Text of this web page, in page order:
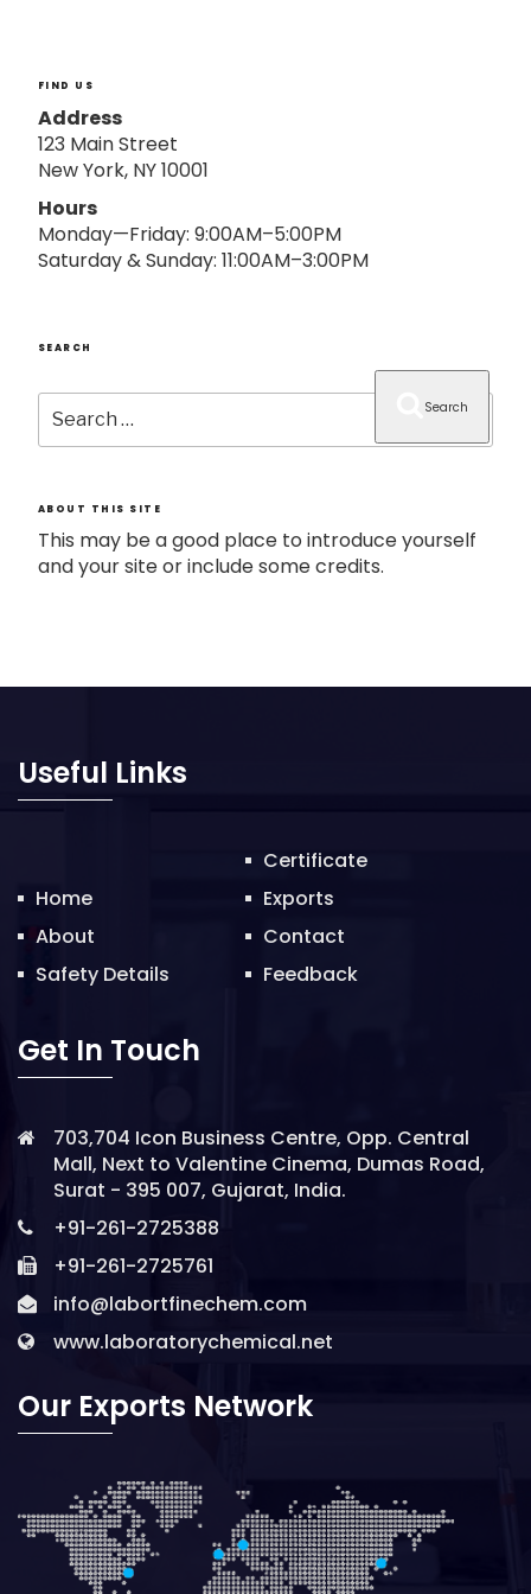
FIND US
Address
123 Main Street
New York, NY 10001
Hours
Monday—Friday: 9:00AM–5:00PM
Saturday & Sunday: 11:00AM–3:00PM
SEARCH
Search
for:
Search
ABOUT THIS SITE
This may be a good place to introduce yourself
and your site or include some credits.
Useful Links
Home
About
Safety Details
Certificate
Exports
Contact
Feedback
Get In Touch
703,704 Icon Business Centre, Opp. Central
Mall, Next to Valentine Cinema, Dumas Road,
Surat - 395 007, Gujarat, India.
+91-261-2725388
+91-261-2725761
info@labortfinechem.com
www.laboratorychemical.net
Our Exports Network